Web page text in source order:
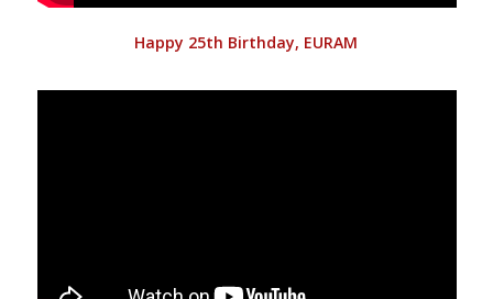
Happy 25th Birthday, EURAM